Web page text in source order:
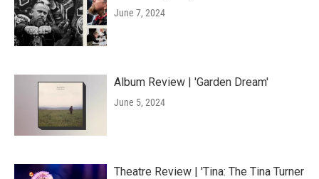
June 7, 2024
Album Review | 'Garden Dream'
June 5, 2024
Theatre Review | 'Tina: The Tina Turner